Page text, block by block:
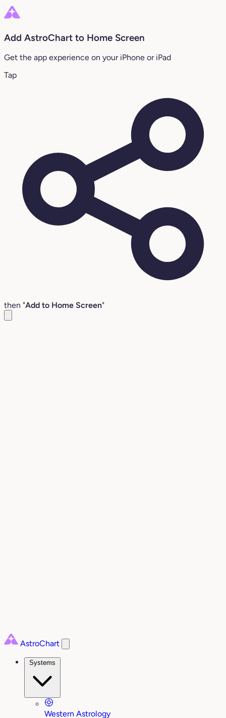
Add AstroChart to Home Screen
Get the app experience on your iPhone or iPad
Tap
then "Add to Home Screen"
AstroChart
Systems
Western Astrology